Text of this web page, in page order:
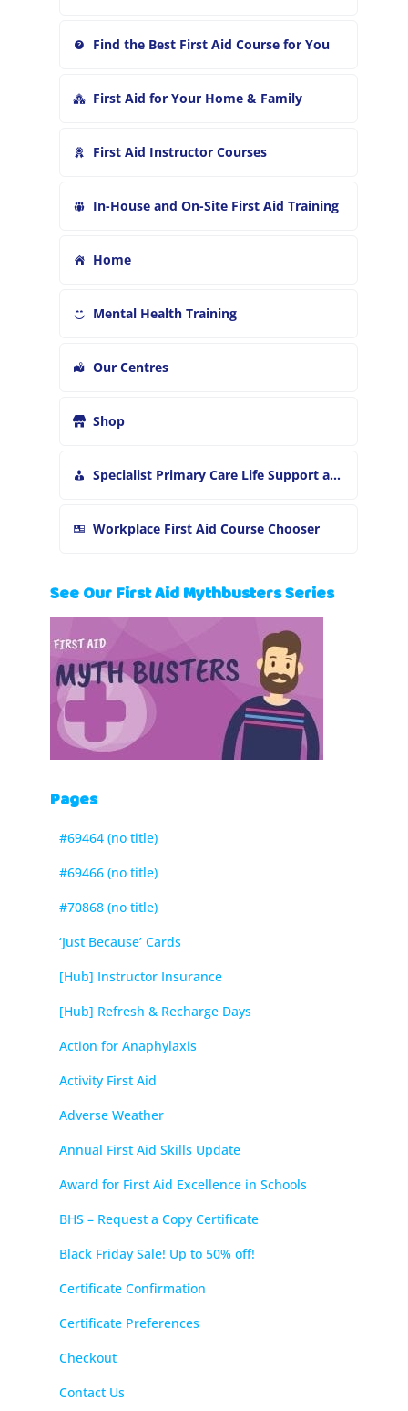
Find the Best First Aid Course for You
First Aid for Your Home & Family
First Aid Instructor Courses
In-House and On-Site First Aid Training
Home
Mental Health Training
Our Centres
Shop
Specialist Primary Care Life Support and First Aid Training
Workplace First Aid Course Chooser
See Our First Aid Mythbusters Series
Pages
#69464 (no title)
#69466 (no title)
#70868 (no title)
‘Just Because’ Cards
[Hub] Instructor Insurance
[Hub] Refresh & Recharge Days
Action for Anaphylaxis
Activity First Aid
Adverse Weather
Annual First Aid Skills Update
Award for First Aid Excellence in Schools
BHS – Request a Copy Certificate
Black Friday Sale! Up to 50% off!
Certificate Confirmation
Certificate Preferences
Checkout
Contact Us